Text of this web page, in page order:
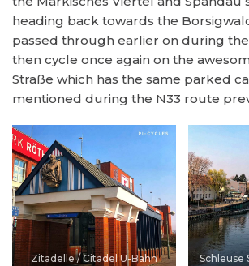
heading back towards the
passed through earlier on during
then cycle once again on the
Straße which has the same parked
mentioned during the N33 route
Zitadelle / Citadel U-Bahn
Schleuse